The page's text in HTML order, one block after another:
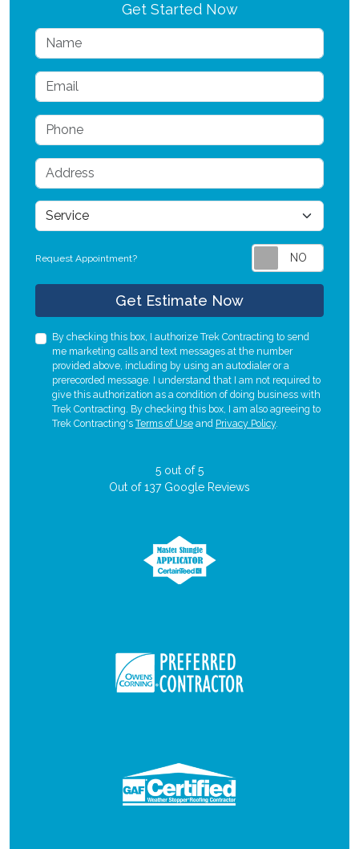
Get Started Now
Name
Email
Phone
Address
service
Request Appointment?
Get Estimate Now
By checking this box, I authorize Trek Contracting to send
me marketing calls and text messages at the number
provided above, including by using an autodialer or a
prerecorded message. I understand that I am not required to
give this authorization as a condition of doing business with
Trek Contracting. By checking this box, I am also agreeing to
Trek Contracting's Terms of Use and Privacy Policy.
5 out of5
Out of137Google Reviews